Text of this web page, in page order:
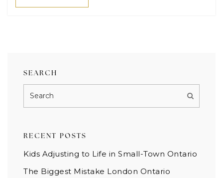
SEARCH
RECENT POSTS
Kids Adjusting to Life in Small-Town Ontario
The Biggest Mistake London Ontario